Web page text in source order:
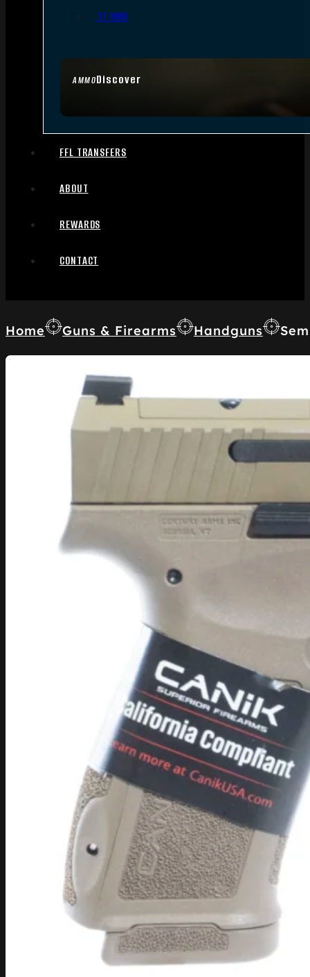
AMMODiscover
.17 HMR
FFL TRANSFERS
ABOUT
REWARDS
CONTACT
Home Guns & Firearms Handguns